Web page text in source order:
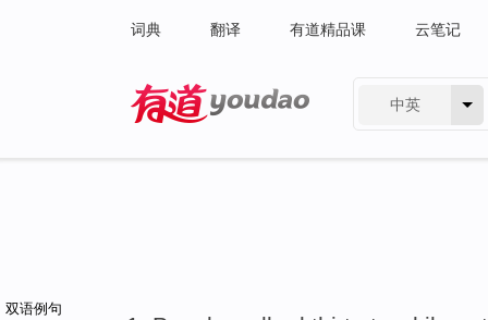
词典 翻译 有道精品课 云笔记
中英
双语例句